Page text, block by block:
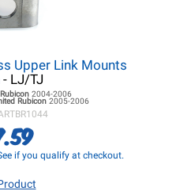
Upper Link Mounts
- LJ/TJ
2004-2006
Rubicon 2005-2006
if you qualify at checkout.